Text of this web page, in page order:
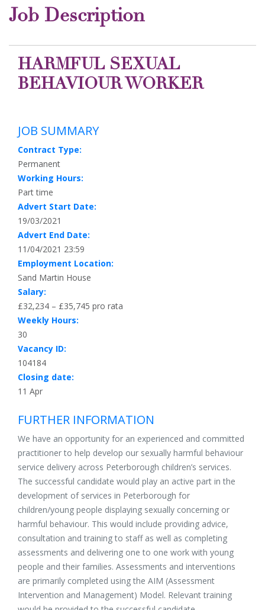
Job Description
HARMFUL SEXUAL
BEHAVIOUR WORKER
JOB SUMMARY
Contract Type:
Permanent
Working Hours:
Part time
Advert Start Date:
19/03/2021
Advert End Date:
11/04/2021 23:59
Employment Location:
Sand Martin House
Salary:
£32,234 – £35,745 pro rata
Weekly Hours:
30
Vacancy ID:
104184
Closing date:
11 Apr
FURTHER INFORMATION
We have an opportunity for an experienced and committed
practitioner to help develop our sexually harmful behaviour
service delivery across Peterborough children’s services.
The successful candidate would play an active part in the
development of services in Peterborough for
children/young people displaying sexually concerning or
harmful behaviour. This would include providing advice,
consultation and training to staff as well as completing
assessments and delivering one to one work with young
people and their families. Assessments and interventions
are primarily completed using the AIM (Assessment
Intervention and Management) Model. Relevant training